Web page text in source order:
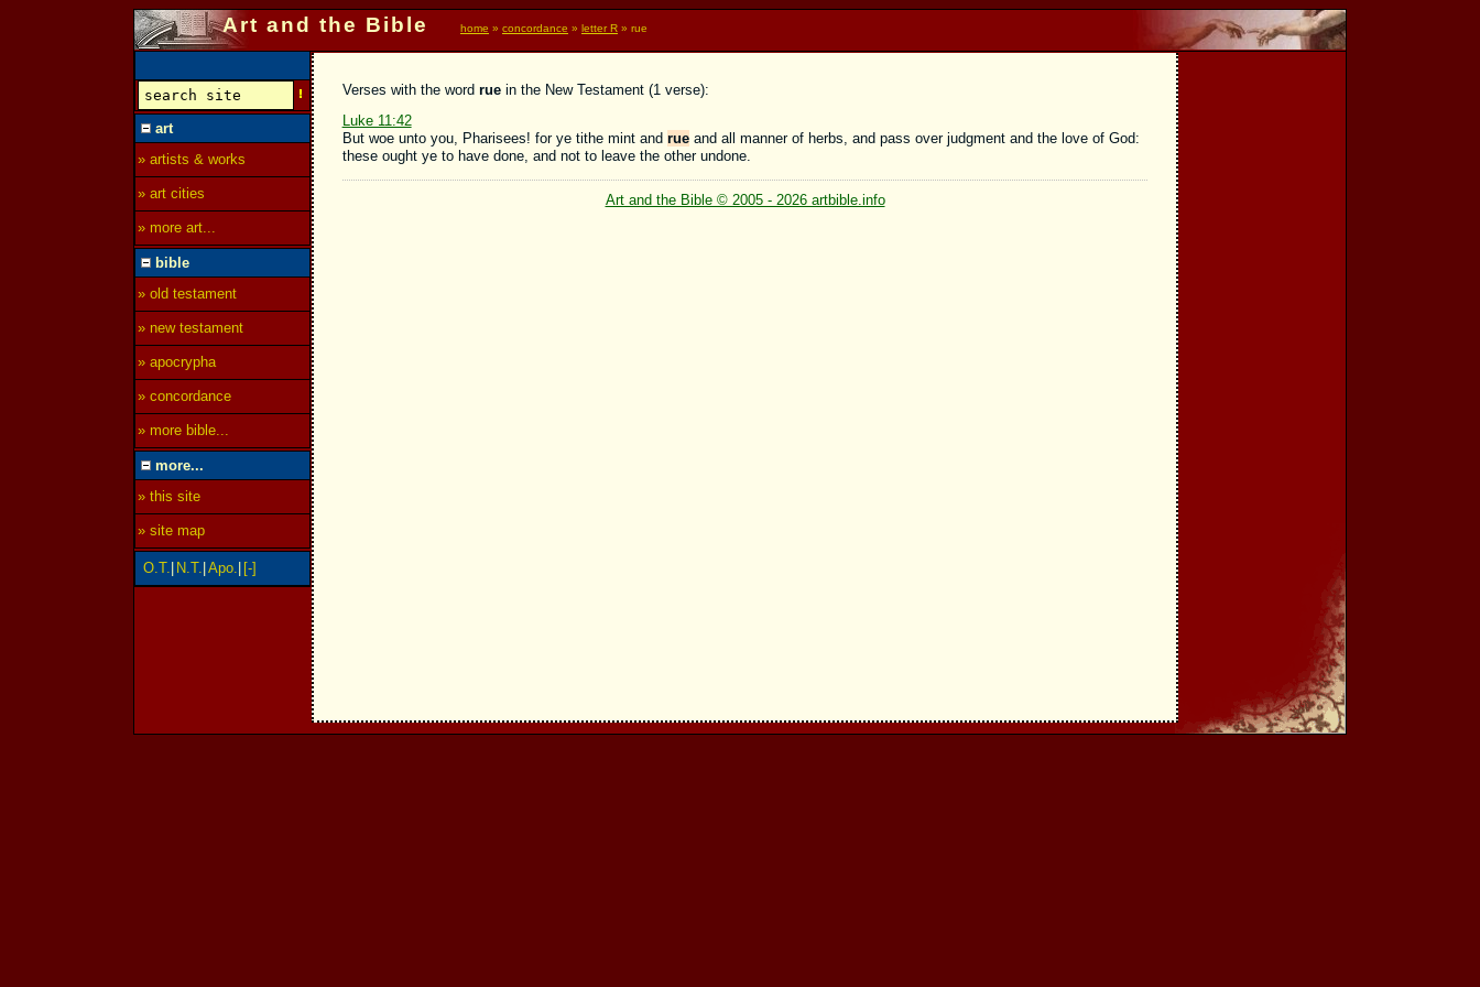
Art and the Bible home » concordance » letter R » rue
Verses with the word ruein the New Testament (1 verse):
Luke 11:42
But woe unto you, Pharisees! for ye tithe mint and rueand all manner of herbs, and pass over judgment and the love of God:
these ought ye to have done, and not to leave the other undone.
Art and the Bible © 2005 - 2026 artbible.info
art
» artists & works
» art cities
» more art...
bible
» old testament
» new testament
» apocrypha
» concordance
» more bible...
more...
» this site
» site map
O.T. N.T. Apo. [-]